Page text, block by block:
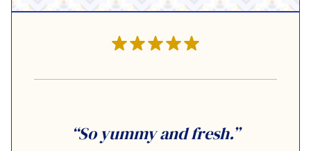
“So yummy and fresh.”